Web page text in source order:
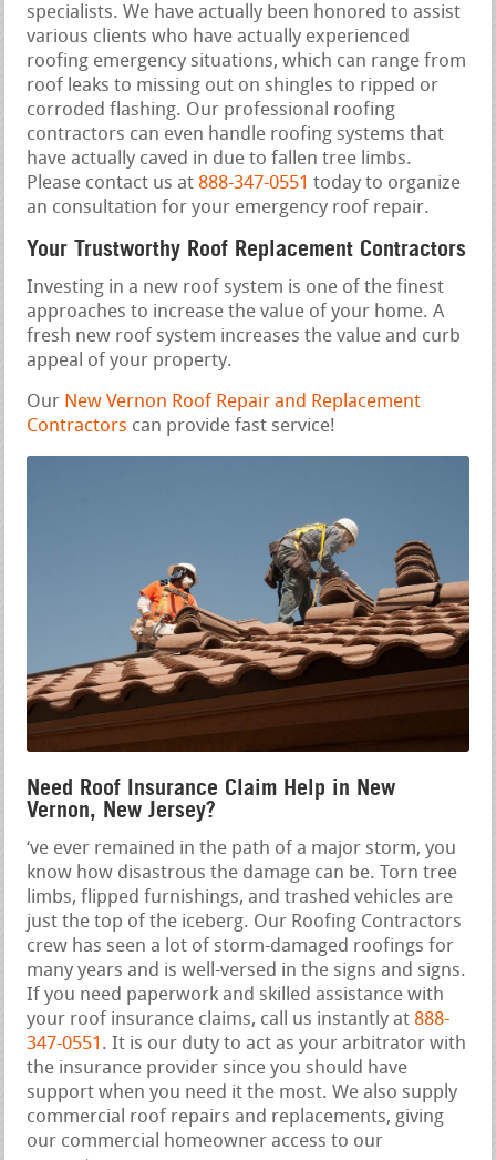
specialists. We have actually been honored to assist
various clients who have actually experienced
roofing emergency situations, which can range from
roof leaks to missing out on shingles to ripped or
corroded flashing. Our professional roofing
contractors can even handle roofing systems that
have actually caved in due to fallen tree limbs.
Please contact us at 888-347-0551 today to organize
an consultation for your emergency roof repair.
Your Trustworthy Roof Replacement Contractors
Investing in a new roof system is one of the finest
approaches to increase the value of your home. A
fresh new roof system increases the value and curb
appeal of your property.
Our New Vernon Roof Repair and Replacement
Contractors can provide fast service!
Need Roof Insurance Claim Help in New
Vernon, New Jersey?
‘ve ever remained in the path of a major storm, you
know how disastrous the damage can be. Torn tree
limbs, flipped furnishings, and trashed vehicles are
just the top of the iceberg. Our Roofing Contractors
crew has seen a lot of storm-damaged roofings for
many years and is well-versed in the signs and signs.
If you need paperwork and skilled assistance with
your roof insurance claims, call us instantly at 888-
347-0551 . It is our duty to act as your arbitrator with
the insurance provider since you should have
support when you need it the most. We also supply
commercial roof repairs and replacements, giving
our commercial homeowner access to our